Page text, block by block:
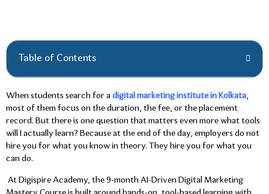
Table of Contents
When students search for a digital marketing institute in Kolkata,
most of them focus on the duration, the fee, or the placement
record. But there is one question that matters even more what tools
will I actually learn? Because at the end of the day, employers do not
hire you for what you know in theory. They hire you for what you
can do.
At Digispire Academy, the 9-month AI-Driven Digital Marketing